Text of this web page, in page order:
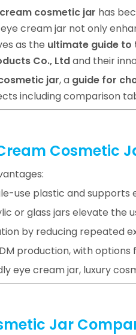
cosmetic jar has
cream jar not only
as the ultimate guide to
Co., Ltdand their
jar, a guide for
including comparison
Cosmetic
use plastic and
or glass jars elevate the
by reducing repeated
production, with
eye cream jar, luxury
Jar